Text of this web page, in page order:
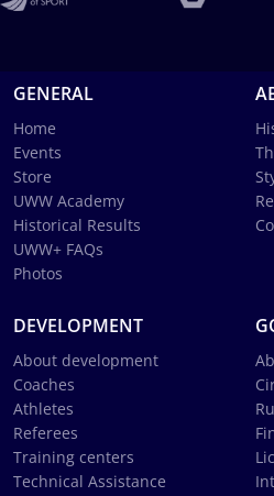
GENERAL
Home
Events
Store
UWW Academy
Historical Results
UWW+ FAQs
Photos
DEVELOPMENT
About development
Coaches
Athletes
Referees
Training centers
Technical Assistance